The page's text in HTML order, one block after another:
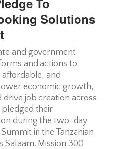
To
Solutions
and government
and actions to
affordable, and
economic growth,
job creation across
pledged their
during the two-day
in the Tanzanian
Salaam. Mission 300